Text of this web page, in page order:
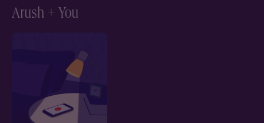
Arush + You